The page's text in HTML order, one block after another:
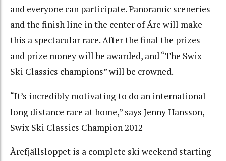
and everyone can participate. Panoramic sceneries
and the finish line in the center of Åre will make
this a spectacular race. After the final the prizes
and prize money will be awarded, and “The Swix
Ski Classics champions” will be crowned.
“It’s incredibly motivating to do an international
long distance race at home,” says Jenny Hansson,
Swix Ski Classics Champion 2012
Årefjällsloppet is a complete ski weekend starting